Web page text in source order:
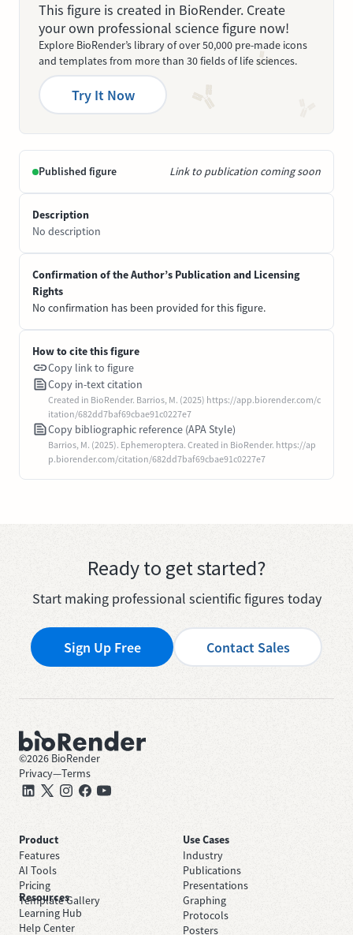
This figure is created in BioRender. Create
your own professional science figure now!
Explore BioRender’s library of over 50,000 pre-made icons
and templates from more than 30 fields of life sciences.
Try It Now
Published figure Link to publication coming soon
Description
No description
Confirmation of the Author’s Publication and Licensing
Rights
No confirmation has been provided for this figure.
How to cite this figure
Copy link to figure
Copy in-text citation
Created in BioRender. Barrios, M. (2025) https://app.biorender.com/c
itation/682dd7baf69cbae91c0227e7
Copy bibliographic reference (APA Style)
Barrios, M. (2025). Ephemeroptera. Created in BioRender. https://ap
p.biorender.com/citation/682dd7baf69cbae91c0227e7
Ready to get started?
Start making professional scientific figures today
Sign Up Free Contact Sales
©2026 BioRender
Privacy—Terms
Product
Features
AI Tools
Pricing
Template Gallery
Use Cases
Industry
Publications
Presentations
Graphing
Protocols
Posters
Resources
Learning Hub
Help Center